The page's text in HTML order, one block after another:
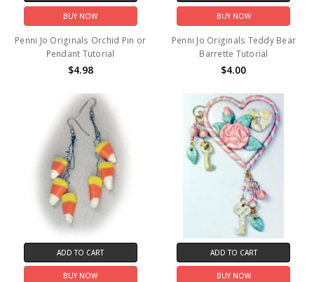
BUY NOW
Penni Jo Originals Orchid Pin or
Pendant Tutorial
$4.98
BUY NOW
Penni Jo Originals Teddy Bear
Barrette Tutorial
$4.00
ADD TO CART
BUY NOW
ADD TO CART
BUY NOW